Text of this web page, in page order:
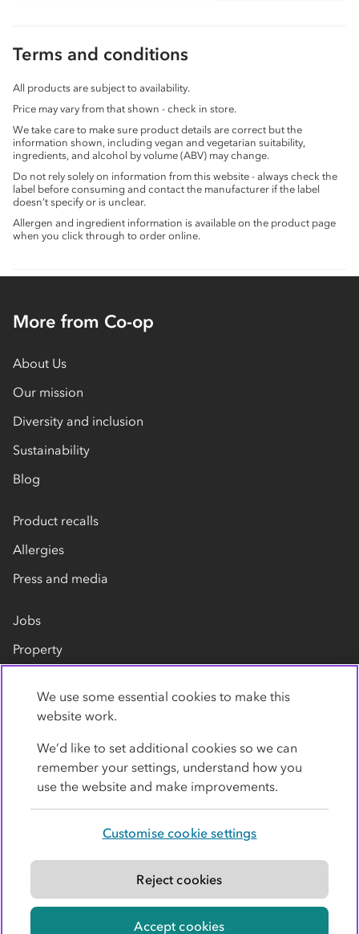
Terms and conditions
All products are subject to availability.
Price may vary from that shown - check in store.
We take care to make sure product details are correct but the
information shown, including vegan and vegetarian suitability,
ingredients, and alcohol by volume (ABV) may change.
Do not rely solely on information from this website - always check the
label before consuming and contact the manufacturer if the label
doesn’t specify or is unclear.
Allergen and ingredient information is available on the product page
when you click through to order online.
More from Co-op
About Us
Our mission
Diversity and inclusion
Sustainability
Blog
Product recalls
Allergies
Press and media
Jobs
Property
Contact us
Modern slavery statement
© Co-operative Group Limited. All rights reserved.
We use some essential cookies to make this
website work.
We’d like to set additional cookies so we can
remember your settings, understand how you
use the website and make improvements.
Customise cookie settings
Reject cookies
Accept cookies